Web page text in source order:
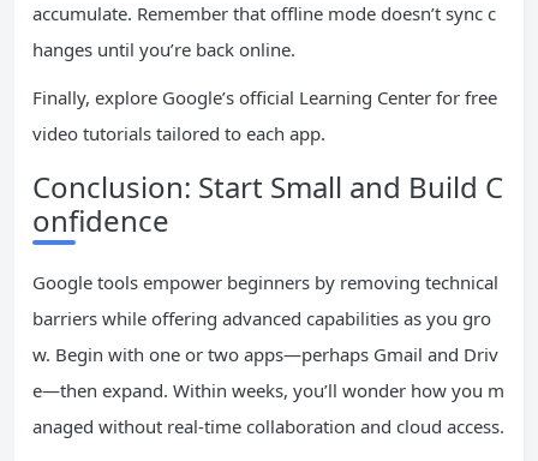
accumulate. Remember that offline mode doesn’t sync c
hanges until you’re back online.
Finally, explore Google’s official Learning Center for free
video tutorials tailored to each app.
Conclusion: Start Small and Build C
onfidence
Google tools empower beginners by removing technical
barriers while offering advanced capabilities as you gro
w. Begin with one or two apps—perhaps Gmail and Driv
e—then expand. Within weeks, you’ll wonder how you m
anaged without real-time collaboration and cloud access.